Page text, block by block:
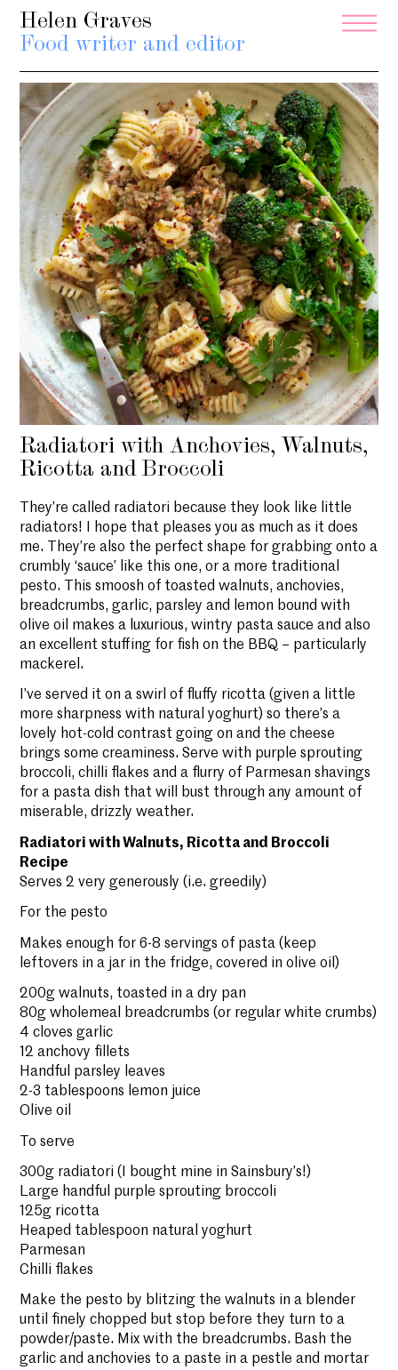
Helen Graves
Food writer and editor
Radiatori with Anchovies, Walnuts,
Ricotta and Broccoli
They’re called radiatori because they look like little
radiators! I hope that pleases you as much as it does
me. They’re also the perfect shape for grabbing onto a
crumbly ‘sauce’ like this one, or a more traditional
pesto. This smoosh of toasted walnuts, anchovies,
breadcrumbs, garlic, parsley and lemon bound with
olive oil makes a luxurious, wintry pasta sauce and also
an excellent stuffing for fish on the BBQ – particularly
mackerel.
I’ve served it on a swirl of fluffy ricotta (given a little
more sharpness with natural yoghurt) so there’s a
lovely hot-cold contrast going on and the cheese
brings some creaminess. Serve with purple sprouting
broccoli, chilli flakes and a flurry of Parmesan shavings
for a pasta dish that will bust through any amount of
miserable, drizzly weather.
Radiatori with Walnuts, Ricotta and Broccoli
Recipe
Serves 2 very generously (i.e. greedily)
For the pesto
Makes enough for 6-8 servings of pasta (keep
leftovers in a jar in the fridge, covered in olive oil)
200g walnuts, toasted in a dry pan
80g wholemeal breadcrumbs (or regular white crumbs)
4 cloves garlic
12 anchovy fillets
Handful parsley leaves
2-3 tablespoons lemon juice
Olive oil
To serve
300g radiatori (I bought mine in Sainsbury’s!)
Large handful purple sprouting broccoli
125g ricotta
Heaped tablespoon natural yoghurt
Parmesan
Chilli flakes
Make the pesto by blitzing the walnuts in a blender
until finely chopped but stop before they turn to a
powder/paste. Mix with the breadcrumbs. Bash the
garlic and anchovies to a paste in a pestle and mortar